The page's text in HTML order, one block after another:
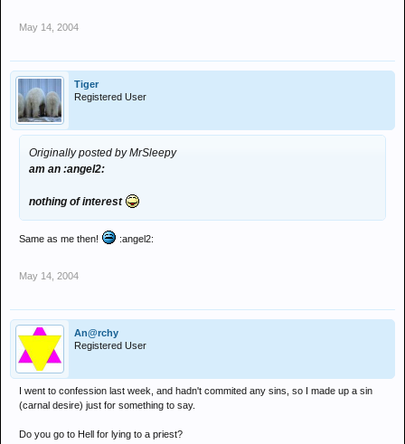
May 14, 2004
Tiger
Registered User
Originally posted by MrSleepy
am an :angel2:
nothing of interest
Same as me then! :angel2:
May 14, 2004
An@rchy
Registered User
I went to confession last week, and hadn't commited any sins, so I made up a sin
(carnal desire) just for something to say.
Do you go to Hell for lying to a priest?